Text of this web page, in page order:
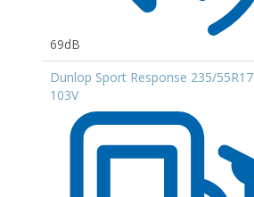
69dB
Dunlop Sport Response 235/55R17
103V